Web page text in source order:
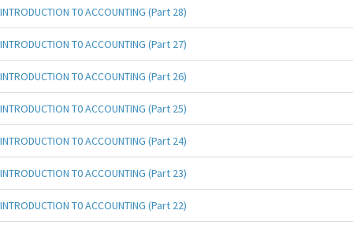
INTRODUCTION T0 ACCOUNTING (Part 28)
INTRODUCTION T0 ACCOUNTING (Part 27)
INTRODUCTION T0 ACCOUNTING (Part 26)
INTRODUCTION T0 ACCOUNTING (Part 25)
INTRODUCTION T0 ACCOUNTING (Part 24)
INTRODUCTION T0 ACCOUNTING (Part 23)
INTRODUCTION T0 ACCOUNTING (Part 22)